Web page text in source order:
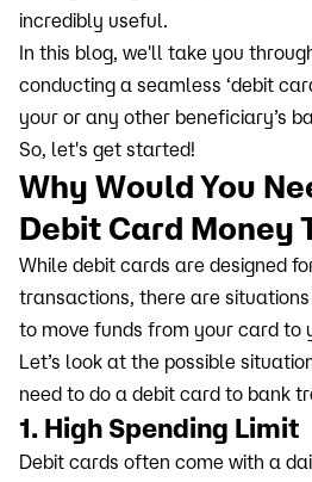
incredibly useful.
In this blog, we'll take you
conducting a seamless ‘debit
your or any other beneficiary’s
So, let's get started!
Why Would You
Debit Card Money
While debit cards are designed
transactions, there are
to move funds from your card to
Let’s look at the possible
need to do a debit card to bank
1. High Spending Limit
Debit cards often come with a